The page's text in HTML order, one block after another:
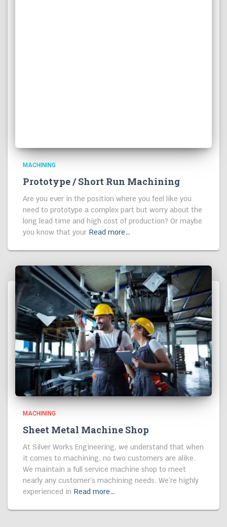
MACHINING
Prototype / Short Run Machining
Are you ever in the position where you feel like you
need to prototype a complex part but worry about the
long lead time and high cost of production? Or maybe
you know that your Read more…
MACHINING
Sheet Metal Machine Shop
At Silver Works Engineering, we understand that when
it comes to machining, no two customers are alike.
We maintain a full service machine shop to meet
nearly any customer’s machining needs. We’re highly
experienced in Read more…